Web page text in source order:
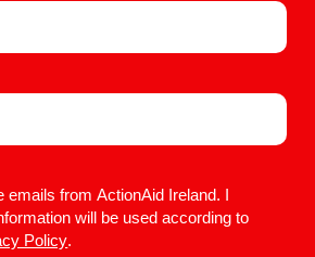
emails from ActionAid Ireland. I
will be used according to
Policy.